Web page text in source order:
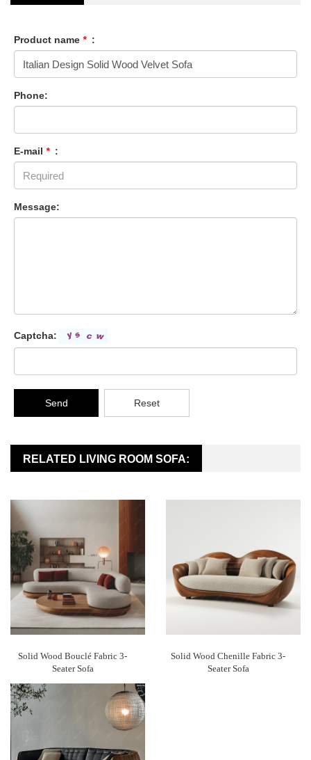
Product name * :
Phone:
E-mail * :
Message:
Captcha:
Send Reset
RELATED LIVING ROOM SOFA:
Solid Wood Bouclé Fabric 3-
Seater Sofa
Solid Wood Chenille Fabric 3-
Seater Sofa